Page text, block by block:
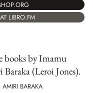
LIBRO.FM
books by Imamu
(Leroi Jones).
AMIRI BARAKA